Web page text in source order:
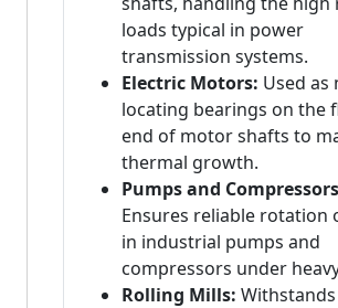
loads typical in power
transmission systems.
Electric Motors: Used as
locating bearings on the
end of motor shafts to
thermal growth.
Pumps and
Ensures reliable rotation
in industrial pumps and
compressors under
Rolling Mills: